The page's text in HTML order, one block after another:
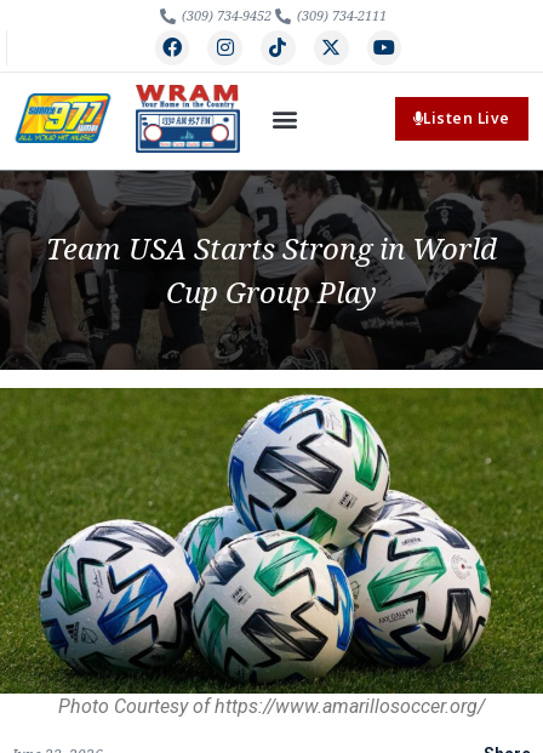
(309) 734-9452 (309) 734-2111
Listen Live
Team USA Starts Strong in World
Cup Group Play
Photo Courtesy of https://www.amarillosoccer.org/